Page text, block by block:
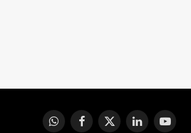
WhatsAppFacebook
X
LinkedInYouTube